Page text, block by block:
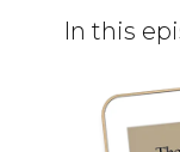
In this